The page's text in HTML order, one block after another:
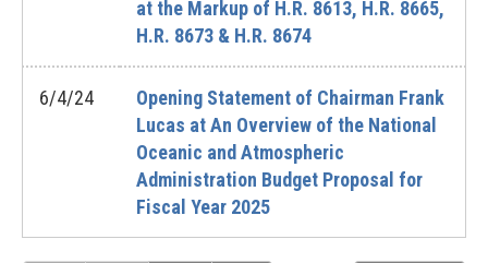
at the Markup of H.R. 8613, H.R. 8665,
H.R. 8673 & H.R. 8674
6/4/24
Opening Statement of Chairman Frank
Lucas at An Overview of the National
Oceanic and Atmospheric
Administration Budget Proposal for
Fiscal Year 2025